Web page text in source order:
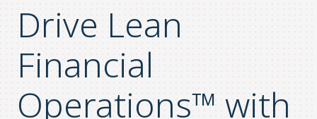
Drive Lean
Financial
Operations™ with